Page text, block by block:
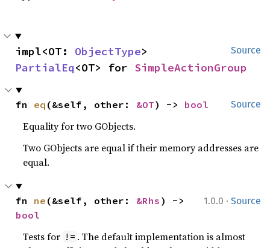
Source
impl<OT: ObjectType
PartialEq<OT> for SimpleActionGroup
Source
fn eq (&self, other: &OT) -> bool
Equality for two GObjects.
Two GObjects are equal if their memory addresses are
equal.
1.0.0 · Source
fn ne (&self, other: &Rhs
bool
Tests for != . The default implementation is almost